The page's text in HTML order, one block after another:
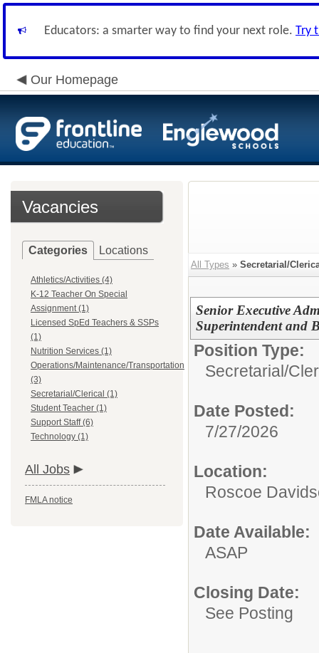
Educators: a smarter way to find your next role. Try
Our Homepage
Vacancies
Categories Locations
Athletics/Activities (4)
K-12 Teacher On Special
Assignment (1)
Licensed SpEd Teachers & SSPs
(1)
Nutrition Services (1)
Operations/Maintenance/Transportation
(3)
Secretarial/Clerical (1)
Student Teacher (1)
Support Staff (6)
Technology (1)
All Jobs
FMLA notice
All Types » Secretarial/
Senior Executive
Superintendent and
Position Type:
Secretarial/
Date Posted:
7/27/2026
Location:
Roscoe
Date Available:
ASAP
Closing Date:
See Posting